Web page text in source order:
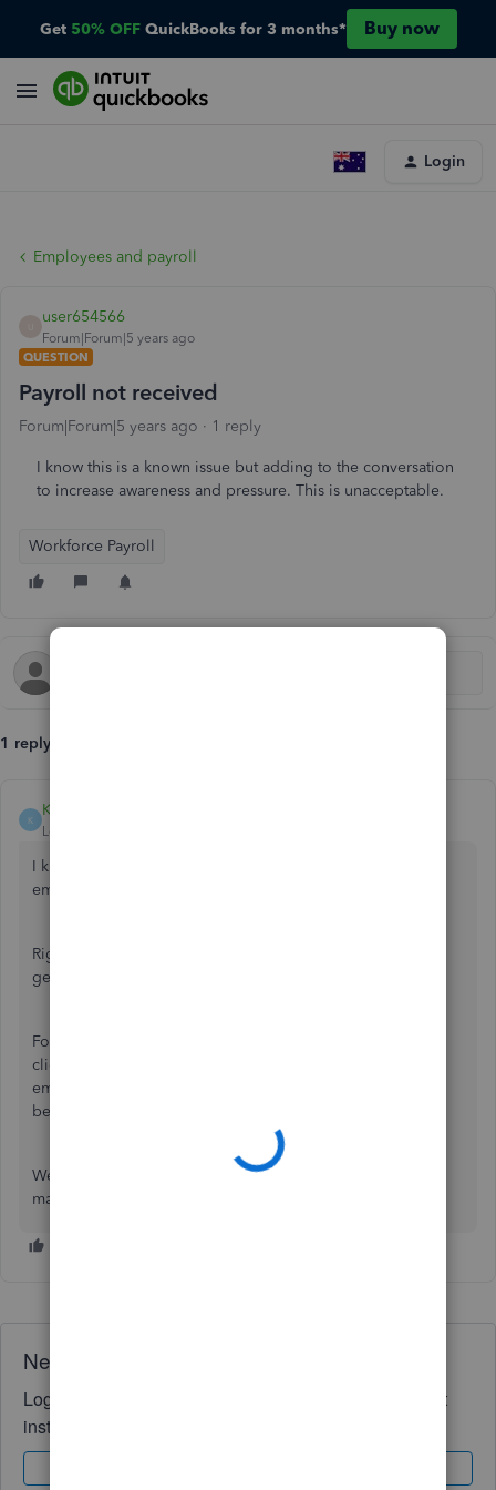
Get 50% OFF QuickBooks for 3 months* Buy now
Login
Employees and payroll
user654566
Forum|Forum|5 years ago
QUESTION
Payroll not received
Forum|Forum|5 years ago 1 reply
I know this is a known issue but adding to the conversation
to increase awareness and pressure. This is unacceptable.
Workforce Payroll
1 reply
K
Klent
Level 8
I know this hasn't been easy for you and your
employees, user654566
Right now, our software engineers are doing their best to
get this rectified as soon as possible.
For now, I recommend checking out our
click SUBSCRIBE TO UPDATES. You can also inform your
employees to monitor their pays within today while this is
being taken care of.
We appreciate your patience and understanding on this
matter.
Need QuickBooks guidance?
Log in to access expert advice and community support
instantly.